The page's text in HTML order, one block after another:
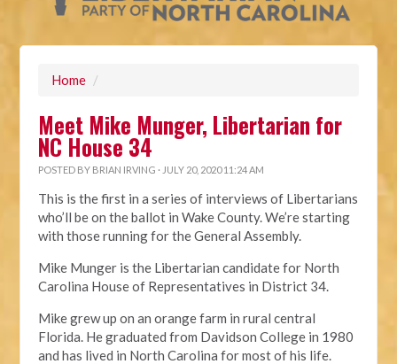
Home /
Meet Mike Munger, Libertarian for
NC House 34
POSTED BY BRIAN IRVING · JULY 20, 2020 11:24 AM
This is the first in a series of interviews of Libertarians
who’ll be on the ballot in Wake County. We’re starting
with those running for the General Assembly.
Mike Munger is the Libertarian candidate for North
Carolina House of Representatives in District 34.
Mike grew up on an orange farm in rural central
Florida. He graduated from Davidson College in 1980
and has lived in North Carolina for most of his life.